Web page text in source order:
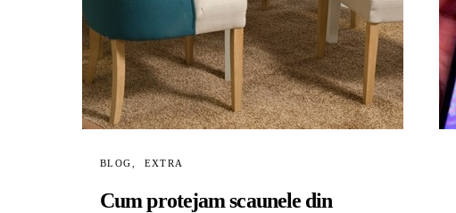
BLOG EXTRA
Cum protejam scaunele din